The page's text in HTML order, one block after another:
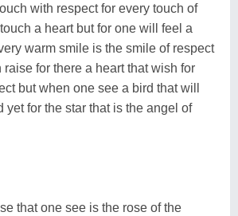
with respect for every touch of
a heart but for one will feel a
warm smile is the smile of respect
raise for there a heart that wish for
but when one see a bird that will
yet for the star that is the angel of
that one see is the rose of the